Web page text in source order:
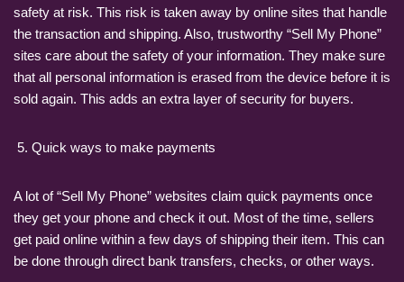
safety at risk. This risk is taken away by online sites that handle
the transaction and shipping. Also, trustworthy “Sell My Phone”
sites care about the safety of your information. They make sure
that all personal information is erased from the device before it is
sold again. This adds an extra layer of security for buyers.
Quick ways to make payments
A lot of “Sell My Phone” websites claim quick payments once
they get your phone and check it out. Most of the time, sellers
get paid online within a few days of shipping their item. This can
be done through direct bank transfers, checks, or other ways.